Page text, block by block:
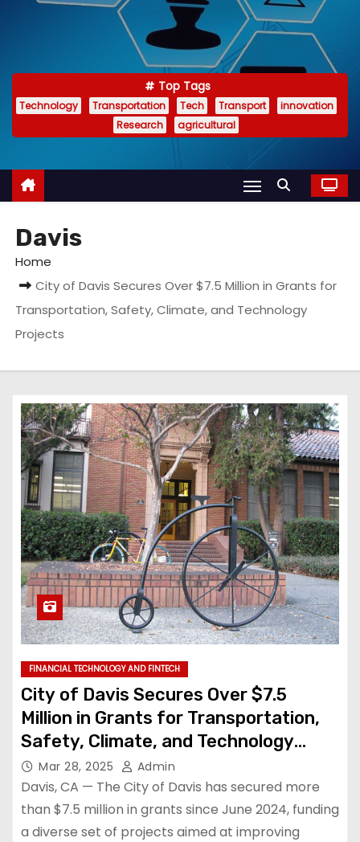
Top Tags
Technology Transportation Tech Transport
innovation
Research
agricultural
Davis
Home
City of Davis Secures Over $7.5 Million in Grants for
Transportation, Safety, Climate, and Technology
Projects
FINANCIAL TECHNOLOGY AND FINTECH
City of Davis Secures Over $7.5
Million in Grants for Transportation,
Safety, Climate, and Technology
Projects
Mar 28, 2025 Admin
Davis, CA — The City of Davis has secured more
than $7.5 million in grants since June 2024, funding
a diverse set of projects aimed at improving